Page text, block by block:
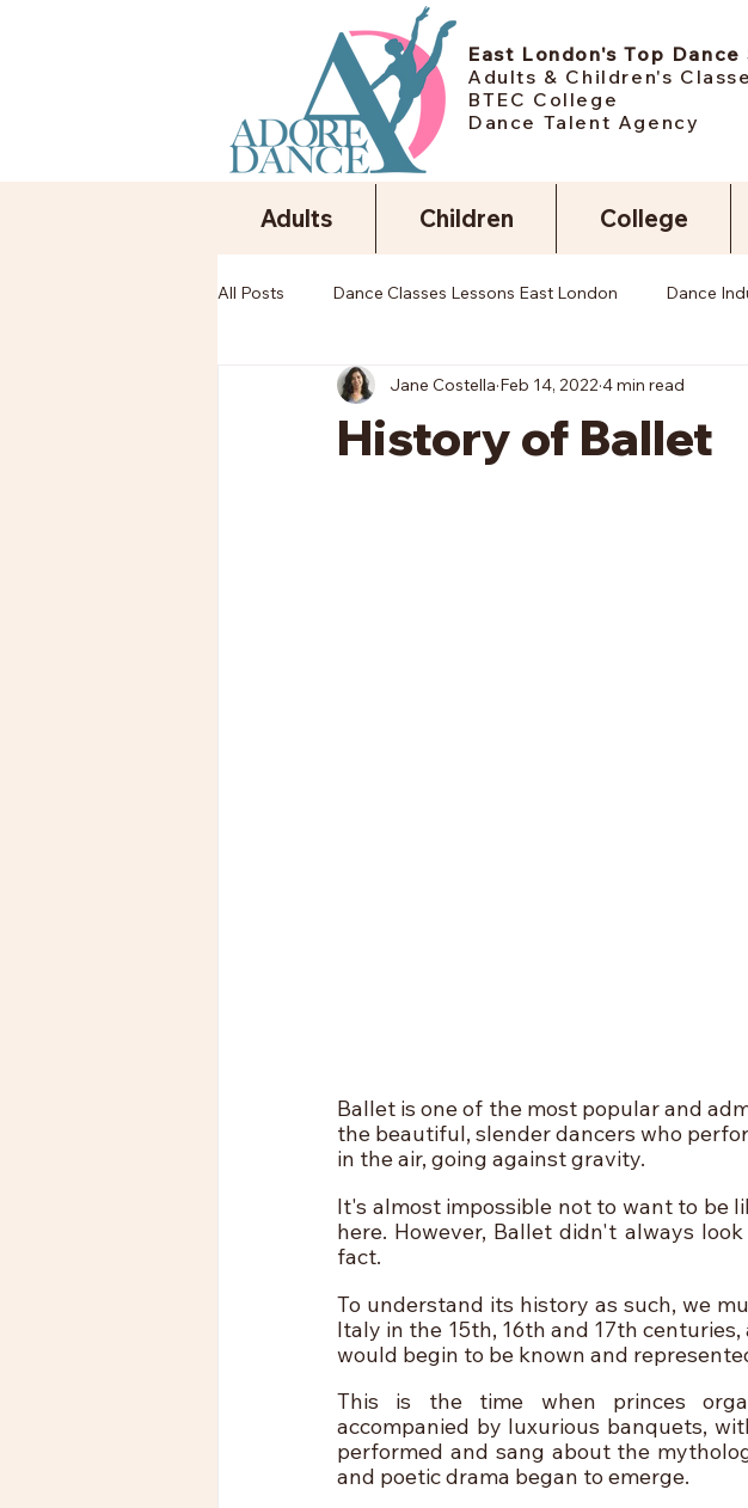
All Posts Dance Classes Lessons East London Dance
History of Ballet
Jane Costella Feb 14, 2022 4 min read
Ballet is one of the most popular and
the beautiful, slender dancers who
in the air, going against gravity.
It's almost impossible not to want to be
here. However, Ballet didn't always
fact.
To understand its history as such, we
Italy in the 15th, 16th and 17th
would begin to be known and
This is the time when princes
accompanied by luxurious banquets,
performed and sang about the
and poetic drama began to emerge.
East London's Top Dance
Adults & Children's
BTEC College
Dance Talent Agency
Adults Children College